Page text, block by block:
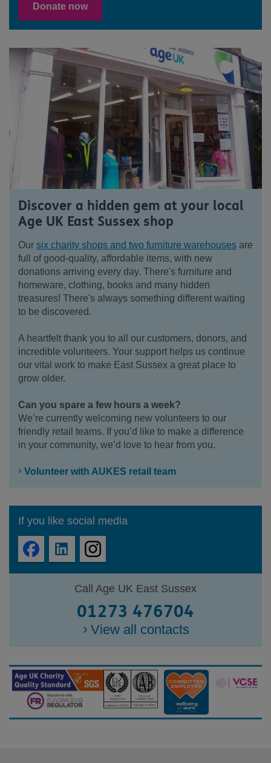
Donate now
Discover a hidden gem at your local
Age UK East Sussex shop
Our six charity shops and two furniture warehouses are
full of good-quality, affordable items, with new
donations arriving every day. There's furniture and
homeware, clothing, books and many hidden
treasures! There's always something different waiting
to be discovered.
A heartfelt thank you to all our customers, donors, and
incredible volunteers. Your support helps us continue
our vital work to make East Sussex a great place to
grow older.
Can you spare a few hours a week?
We’re currently welcoming new volunteers to our
friendly retail teams. If you’d like to make a difference
in your community, we’d love to hear from you.
Volunteer with AUKES retail team
If you like social media
Call Age UK East Sussex
01273 476704
View all contacts